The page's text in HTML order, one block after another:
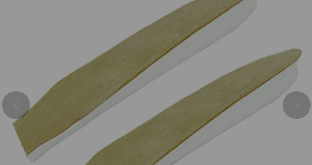
Previous